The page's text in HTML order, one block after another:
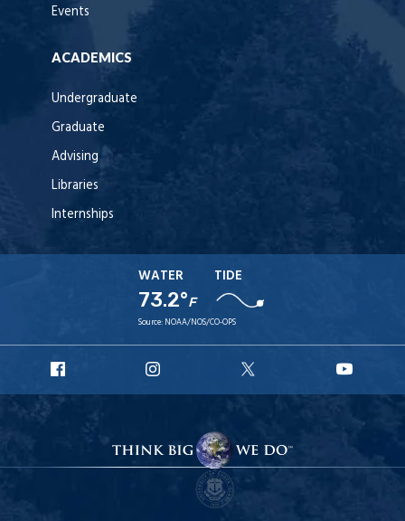
Events
ACADEMICS
Undergraduate
Graduate
Advising
Libraries
Internships
WATER
73.2°F
TIDE
Source: NOAA/NOS/CO-OPS
Facebook
Instagram
X